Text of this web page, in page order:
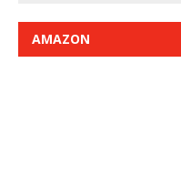
AMAZON